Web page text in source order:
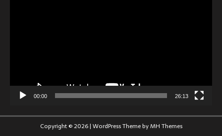
00:00 26:13
Copyright © 2026 | WordPress Theme byMH Themes